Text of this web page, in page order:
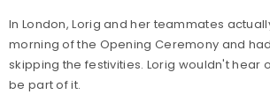
In London, Lorig and her teammates
morning of the Opening Ceremony and
skipping the festivities. Lorig wouldn't hear
be part of it.